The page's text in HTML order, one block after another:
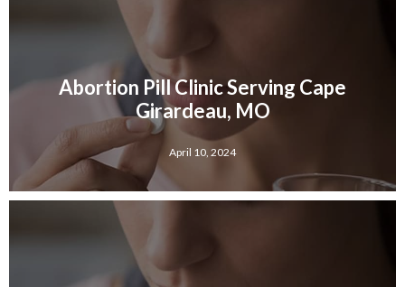
Abortion Pill Clinic Serving Cape
Girardeau, MO
April 10, 2024